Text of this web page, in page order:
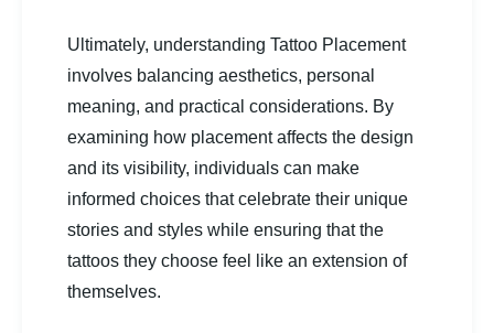
Ultimately, understanding Tattoo Placement
involves balancing aesthetics, personal
meaning, and practical considerations. By
examining how placement affects the design
and its visibility, individuals can make
informed choices that celebrate their unique
stories and styles while ensuring that the
tattoos they choose feel like an extension of
themselves.